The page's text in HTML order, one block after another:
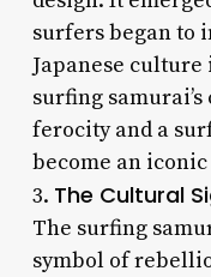
surfers began to
Japanese
surfing
ferocity and a
become an
3. The Cultural
The surfing
symbol of